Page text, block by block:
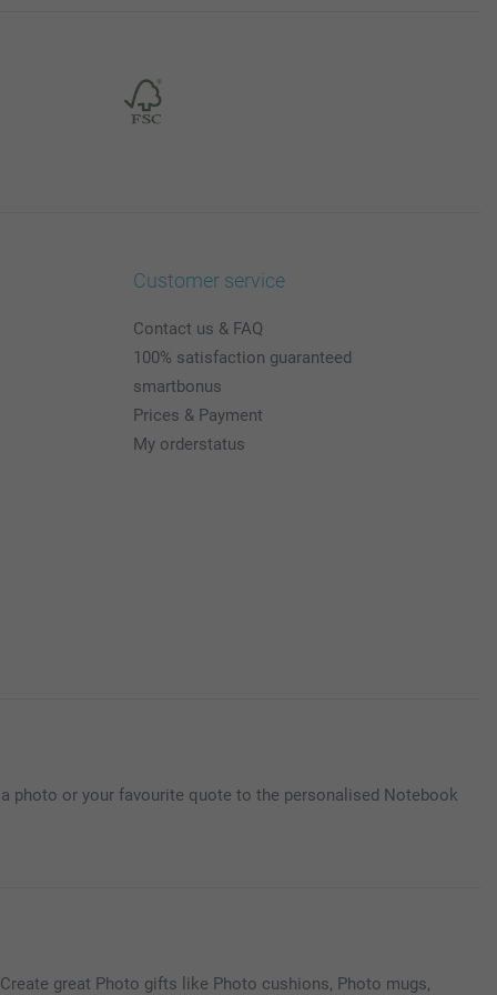
Customer service
Contact us & FAQ
100% satisfaction guaranteed
smartbonus
Prices & Payment
My orderstatus
photo or your favourite quote to the personalised Notebook
Create great Photo gifts like Photo cushions, Photo mugs,